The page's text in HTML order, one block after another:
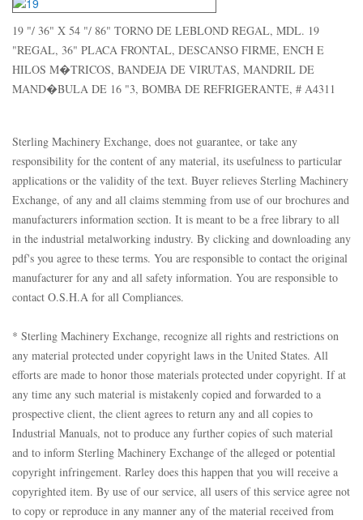
19 "/ 36" X 54 "/ 86" TORNO DE LEBLOND REGAL, MDL. 19
"REGAL, 36" PLACA FRONTAL, DESCANSO FIRME, ENCH E
HILOS M�TRICOS, BANDEJA DE VIRUTAS, MANDRIL DE
MAND�BULA DE 16 "3, BOMBA DE REFRIGERANTE, # A4311
Sterling Machinery Exchange, does not guarantee, or take any
responsibility for the content of any material, its usefulness to particular
applications or the validity of the text. Buyer relieves Sterling Machinery
Exchange, of any and all claims stemming from use of our brochures and
manufacturers information section. It is meant to be a free library to all
in the industrial metalworking industry. By clicking and downloading any
pdf's you agree to these terms. You are responsible to contact the original
manufacturer for any and all safety information. You are responsible to
contact O.S.H.A for all Compliances.
* Sterling Machinery Exchange, recognize all rights and restrictions on
any material protected under copyright laws in the United States. All
efforts are made to honor those materials protected under copyright. If at
any time any such material is mistakenly copied and forwarded to a
prospective client, the client agrees to return any and all copies to
Industrial Manuals, not to produce any further copies of such material
and to inform Sterling Machinery Exchange of the alleged or potential
copyright infringement. Rarley does this happen that you will receive a
copyrighted item. By use of our service, all users of this service agree not
to copy or reproduce in any manner any of the material received from